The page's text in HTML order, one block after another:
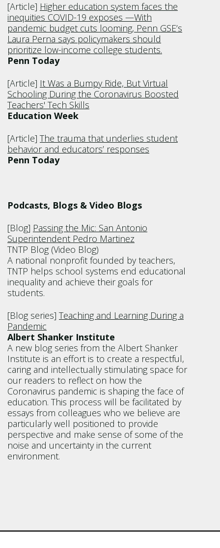
[Article] Higher education system faces the
inequities COVID-19 exposes —With
pandemic budget cuts looming, Penn GSE’s
Laura Perna says policymakers should
prioritize low-income college students.
Penn Today
[Article] It Was a Bumpy Ride, But Virtual
Schooling During the Coronavirus Boosted
Teachers' Tech Skills
Education Week
[Article] The trauma that underlies student
behavior and educators’ responses
Penn Today
Podcasts, Blogs & Video Blogs
[Blog] Passing the Mic: San Antonio
Superintendent Pedro Martinez
TNTP Blog (Video Blog)
A national nonprofit founded by teachers,
TNTP helps school systems end educational
inequality and achieve their goals for
students.
[Blog series] Teaching and Learning During a
Pandemic
Albert Shanker Institute
A new blog series from the Albert Shanker
Institute is an effort is to create a respectful,
caring and intellectually stimulating space for
our readers to reflect on how the
Coronavirus pandemic is shaping the face of
education. This process will be facilitated by
essays from colleagues who we believe are
particularly well positioned to provide
perspective and make sense of some of the
noise and uncertainty in the current
environment.